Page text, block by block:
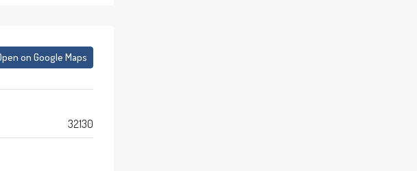
on Google Maps
32130